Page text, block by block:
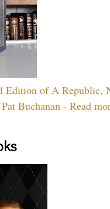
Edition of A Republic,
Buchanan - Read